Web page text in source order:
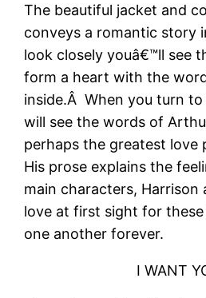
The beautiful jacket and
conveys a romantic story
look closely youâ€™ll see
form a heart with the word
inside.Â When you turn
will see the words of
perhaps the greatest love
His prose explains the
main characters, Harrison
love at first sight for
one another forever.
I WANT